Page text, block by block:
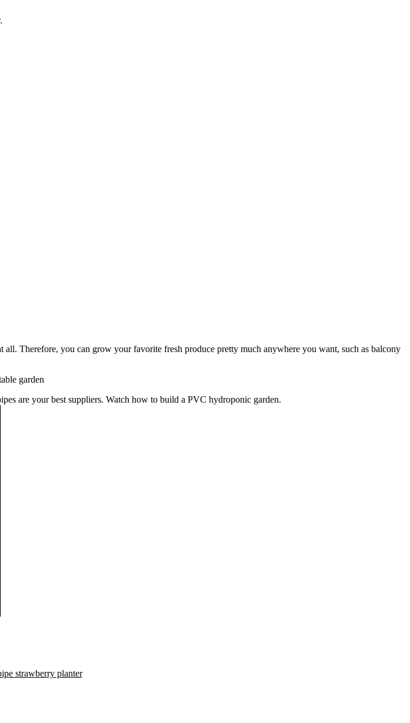
Therefore, you can grow your favorite fresh produce pretty much anywhere you want, such as balcony
are your best suppliers. Watch how to build a PVC hydroponic garden.
strawberry planter